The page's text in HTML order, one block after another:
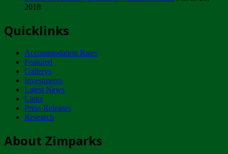
ZIMPARKS - INVITATION FOR SUPPLIERS...
NOTICE TO OUR VALUED SADC REGION
CUSTOMERS
Wednesday, January 10
Tuesday, April 17
Dealer of Specially protected Wildlife...
Wednesday, March 21
2018
Quicklinks
Accommodation Rates
Featured
Gallerys
Investments
Latest News
Links
Press Releases
Research
About Zimparks